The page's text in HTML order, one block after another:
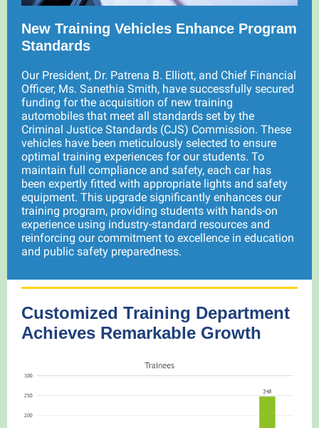
New Training Vehicles Enhance Program
Standards
Our President, Dr. Patrena B. Elliott, and Chief Financial
Officer, Ms. Sanethia Smith, have successfully secured
funding for the acquisition of new training
automobiles that meet all standards set by the
Criminal Justice Standards (CJS) Commission. These
vehicles have been meticulously selected to ensure
optimal training experiences for our students. To
maintain full compliance and safety, each car has
been expertly fitted with appropriate lights and safety
equipment. This upgrade significantly enhances our
training program, providing students with hands-on
experience using industry-standard resources and
reinforcing our commitment to excellence in education
and public safety preparedness.
Customized Training Department
Achieves Remarkable Growth